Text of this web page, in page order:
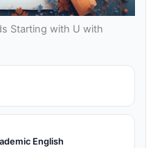
Starting with U with
English